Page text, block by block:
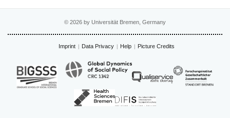
© 2026 by Universität Bremen, Germany
Imprint Data Privacy Help Picture Credits